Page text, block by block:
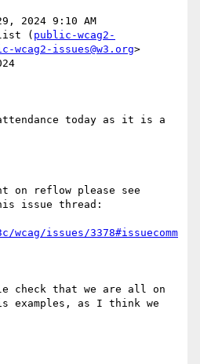
2024 9:10 AM
list ( public-wcag2-
wcag2-issues@w3.org>
today as it is a
on reflow please see
issue thread:
issues/3378#issuecomm
check that we are all on
examples, as I think we